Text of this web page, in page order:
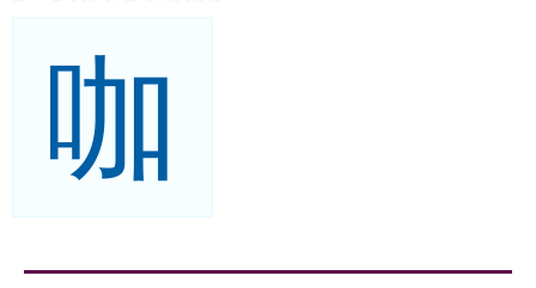
咖